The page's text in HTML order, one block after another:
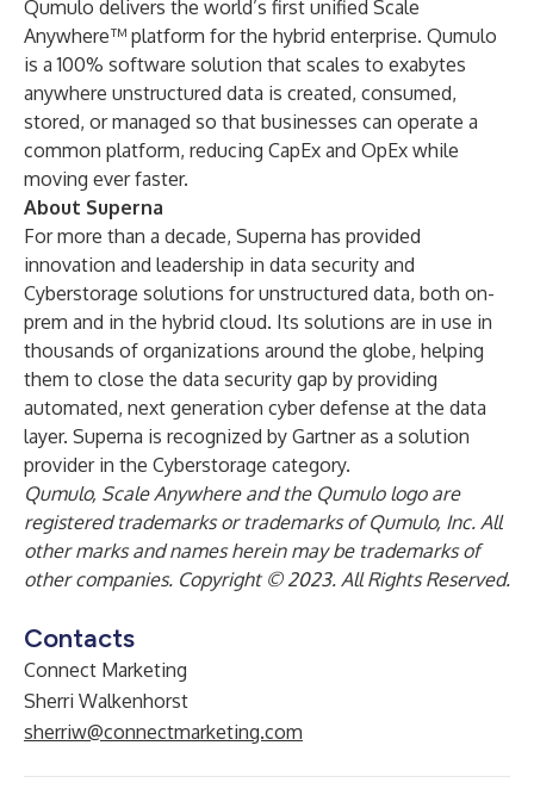
Qumulo delivers the world’s first unified Scale
Anywhere™ platform for the hybrid enterprise. Qumulo
is a 100% software solution that scales to exabytes
anywhere unstructured data is created, consumed,
stored, or managed so that businesses can operate a
common platform, reducing CapEx and OpEx while
moving ever faster.
About Superna
For more than a decade, Superna has provided
innovation and leadership in data security and
Cyberstorage solutions for unstructured data, both on-
prem and in the hybrid cloud. Its solutions are in use in
thousands of organizations around the globe, helping
them to close the data security gap by providing
automated, next generation cyber defense at the data
layer. Superna is recognized by Gartner as a solution
provider in the Cyberstorage category.
Qumulo, Scale Anywhere and the Qumulo logo are
registered trademarks or trademarks of Qumulo, Inc. All
other marks and names herein may be trademarks of
other companies. Copyright © 2023. All Rights Reserved.
Contacts
Connect Marketing
Sherri Walkenhorst
sherriw@connectmarketing.com